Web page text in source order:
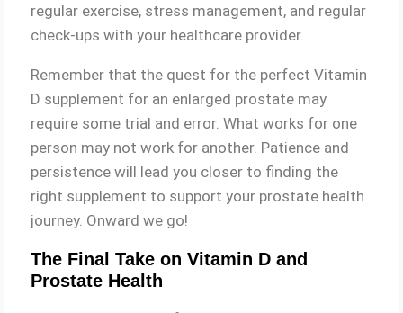
regular exercise, stress management, and regular
check-ups with your healthcare provider.
Remember that the quest for the perfect Vitamin
D supplement for an enlarged prostate may
require some trial and error. What works for one
person may not work for another. Patience and
persistence will lead you closer to finding the
right supplement to support your prostate health
journey. Onward we go!
The Final Take on Vitamin D and
Prostate Health